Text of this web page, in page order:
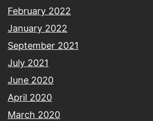
February 2022
January 2022
September 2021
July 2021
June 2020
April 2020
March 2020